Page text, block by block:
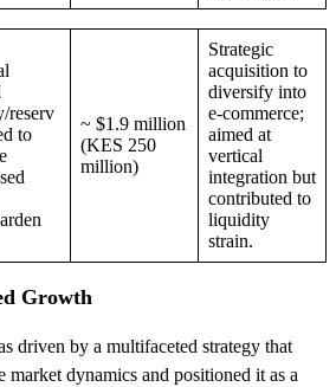
reserv
to
~ $1.9 million
(KES 250
million)
Strategic
acquisition to
diversify into
e-commerce;
aimed at
vertical
integration but
contributed to
liquidity
strain.
Growth
driven by a multifaceted strategy that
market dynamics and positioned it as a